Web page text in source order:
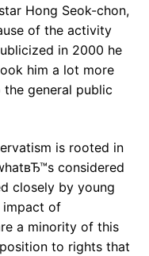
Hong Seok-chon,
of the activity
in 2000 he
him a lot more
general public
is rooted in
considered
closely by young
impact of
a minority of this
to rights that